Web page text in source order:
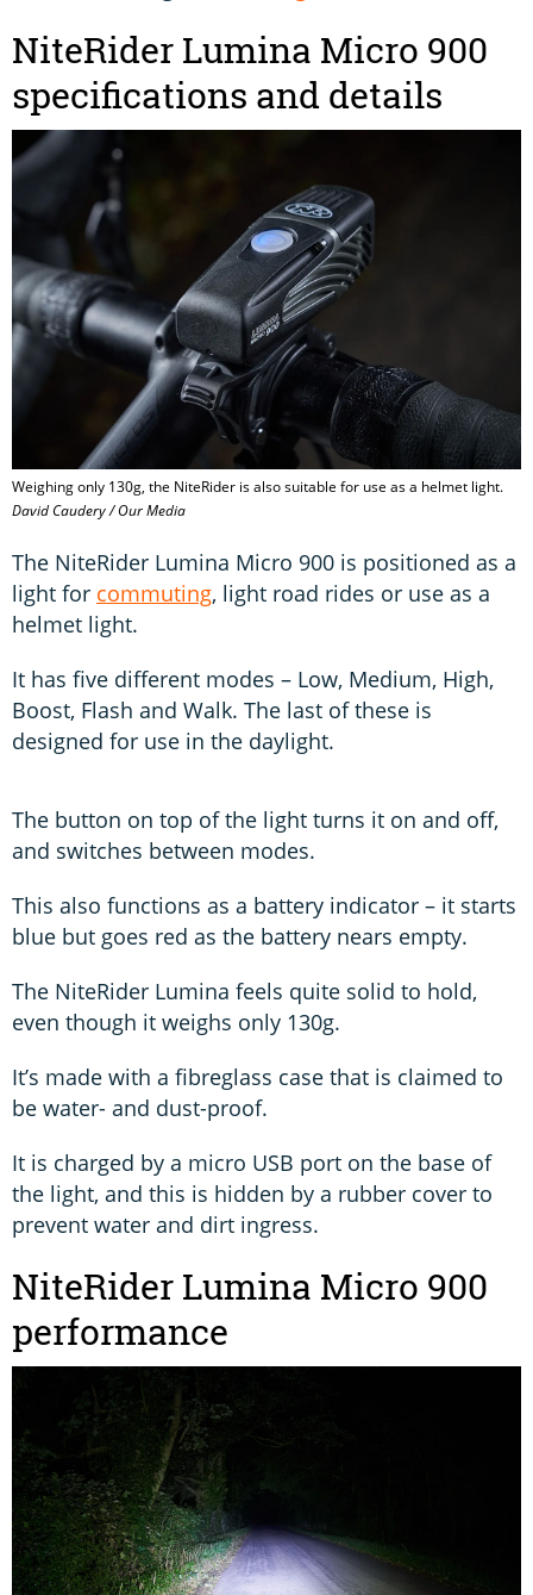
NiteRider Lumina Micro 900
specifications and details
Weighing only 130g, the NiteRider is also suitable for use as a helmet light.
David Caudery / Our Media
The NiteRider Lumina Micro 900 is positioned as a
light for commuting, light road rides or use as a
helmet light.
It has five different modes – Low, Medium, High,
Boost, Flash and Walk. The last of these is
designed for use in the daylight.
The button on top of the light turns it on and off,
and switches between modes.
This also functions as a battery indicator – it starts
blue but goes red as the battery nears empty.
The NiteRider Lumina feels quite solid to hold,
even though it weighs only 130g.
It’s made with a fibreglass case that is claimed to
be water- and dust-proof.
It is charged by a micro USB port on the base of
the light, and this is hidden by a rubber cover to
prevent water and dirt ingress.
NiteRider Lumina Micro 900
performance